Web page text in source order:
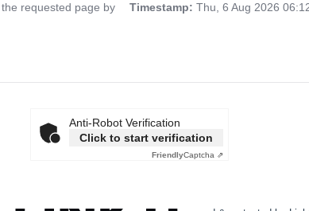
requested page by
Timestamp: Thu, 6 Aug 2026
Anti-Robot Verification
Click to start verification
FriendlyCaptcha ⇗